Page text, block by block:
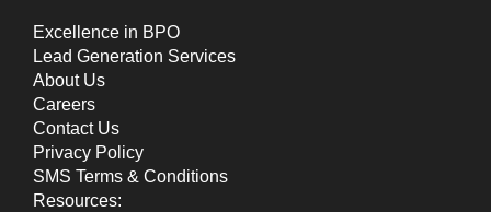
Excellence in BPO
Lead Generation Services
About Us
Careers
Contact Us
Privacy Policy
SMS Terms & Conditions
Resources: